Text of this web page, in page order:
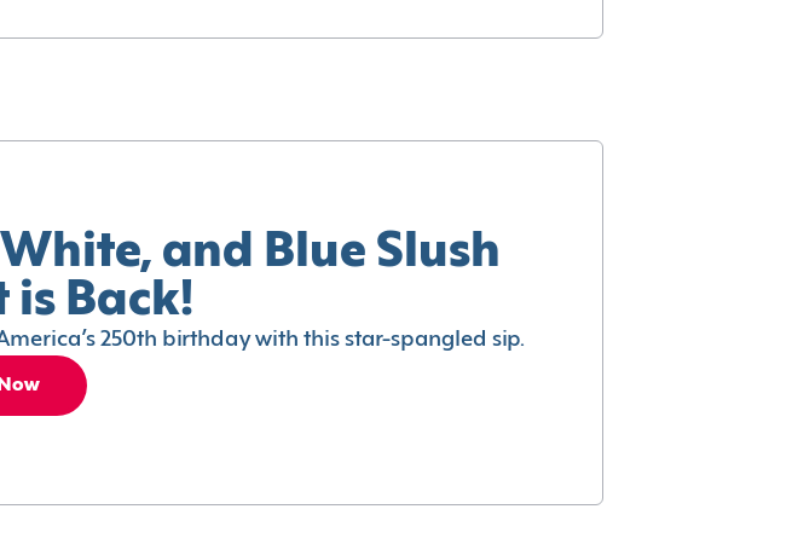
and Blue Slush
is Back!
250th birthday with this star-spangled sip.